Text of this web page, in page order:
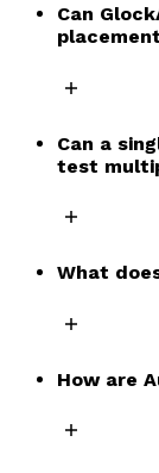
Can
Can a
test
What
How are